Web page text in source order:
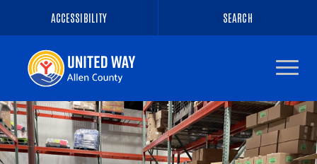
ACCESSIBILITY SEARCH
the
homepage